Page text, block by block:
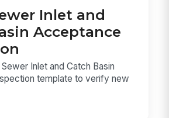
Inlet and
Acceptance
Inlet and Catch Basin
template to verify new